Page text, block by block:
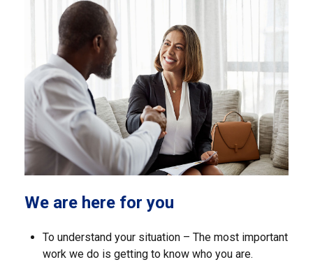
We are here for you
To understand your situation – The most important
work we do is getting to know who you are.